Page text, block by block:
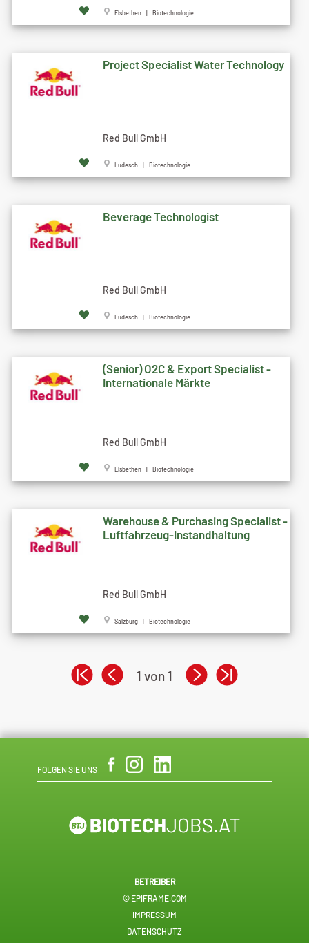
Elsbethen | Biotechnologie
Project Specialist Water Technology
Red Bull GmbH
Ludesch | Biotechnologie
Beverage Technologist
Red Bull GmbH
Ludesch | Biotechnologie
(Senior) O2C & Export Specialist -
Internationale Märkte
Red Bull GmbH
Elsbethen | Biotechnologie
Warehouse & Purchasing Specialist -
Luftfahrzeug-Instandhaltung
Red Bull GmbH
Salzburg | Biotechnologie
1 von 1
FOLGEN SIE UNS:
BETREIBER
© EPIFRAME.COM
IMPRESSUM
DATENSCHUTZ